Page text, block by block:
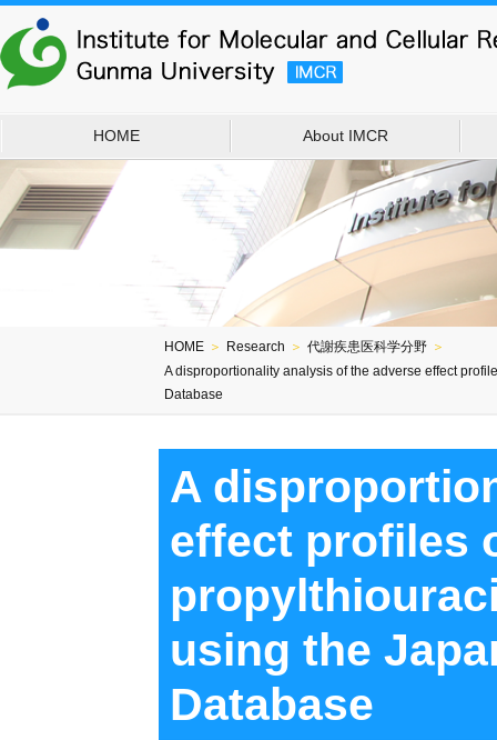
HOME About IMCR
HOME ＞ Research ＞ 代謝疾患医科学分野 ＞
A disproportionality analysis of the adverse effect
Database
A
effect profiles
using the
Database